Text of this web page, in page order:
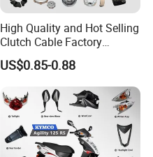
High Quality and Hot Selling
Clutch Cable Factory
Wholesaler Motorcycle
Accessory Fit for Tvs
Star100/Tvs Hlx125/ Tvs
RTR180/ Bm150 New
US$0.85-0.88